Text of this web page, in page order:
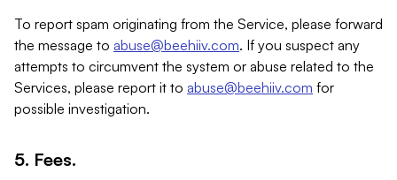
To report spam originating from the Service, please forward
the message to abuse@beehiiv.com. If you suspect any
attempts to circumvent the system or abuse related to the
Services, please report it to abuse@beehiiv.com for
possible investigation.
5. Fees.